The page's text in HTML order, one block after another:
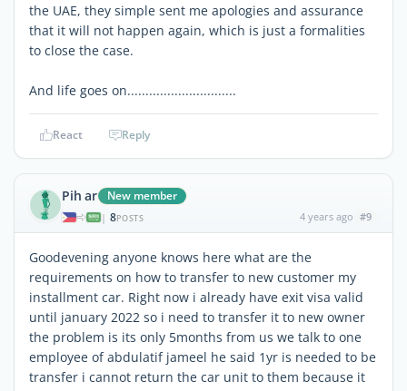
the UAE, they simple sent me apologies and assurance
that it will not happen again, which is just a formalities
to close the case.
And life goes on..............................
React Reply
Pih ar New member
| 8POSTS 4 years ago #9
Goodevening anyone knows here what are the
requirements on how to transfer to new customer my
installment car. Right now i already have exit visa valid
until january 2022 so i need to transfer it to new owner
the problem is its only 5months from us we talk to one
employee of abdulatif jameel he said 1yr is needed to be
transfer i cannot return the car unit to them because it